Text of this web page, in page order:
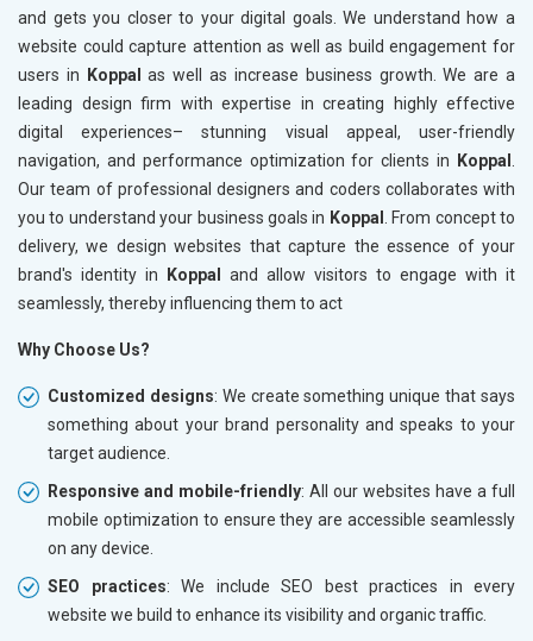
and gets you closer to your digital goals. We understand how a
website could capture attention as well as build engagement for
users in Koppal as well as increase business growth. We are a
leading design firm with expertise in creating highly effective
digital experiences– stunning visual appeal, user-friendly
navigation, and performance optimization for clients in Koppal
Our team of professional designers and coders collaborates with
you to understand your business goals in Koppal . From concept to
delivery, we design websites that capture the essence of your
brand's identity in Koppal and allow visitors to engage with it
seamlessly, thereby influencing them to act
Why Choose Us?
Customized designs: We create something unique that says
something about your brand personality and speaks to your
target audience.
Responsive and mobile-friendly: All our websites have a full
mobile optimization to ensure they are accessible seamlessly
on any device.
SEO practices: We include SEO best practices in every
website we build to enhance its visibility and organic traffic.